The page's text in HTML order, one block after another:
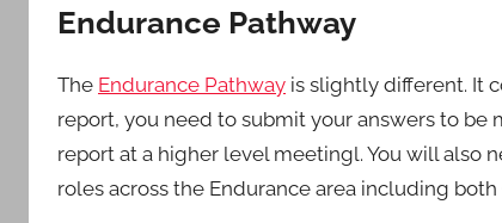
Endurance Pathway
The Endurance Pathway is slightly different. It
report, you need to submit your answers to be
report at a higher level meetingl. You will also
roles across the Endurance area including